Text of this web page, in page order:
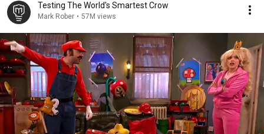
Testing The World's Smartest Crow
Mark Rober • 57M views